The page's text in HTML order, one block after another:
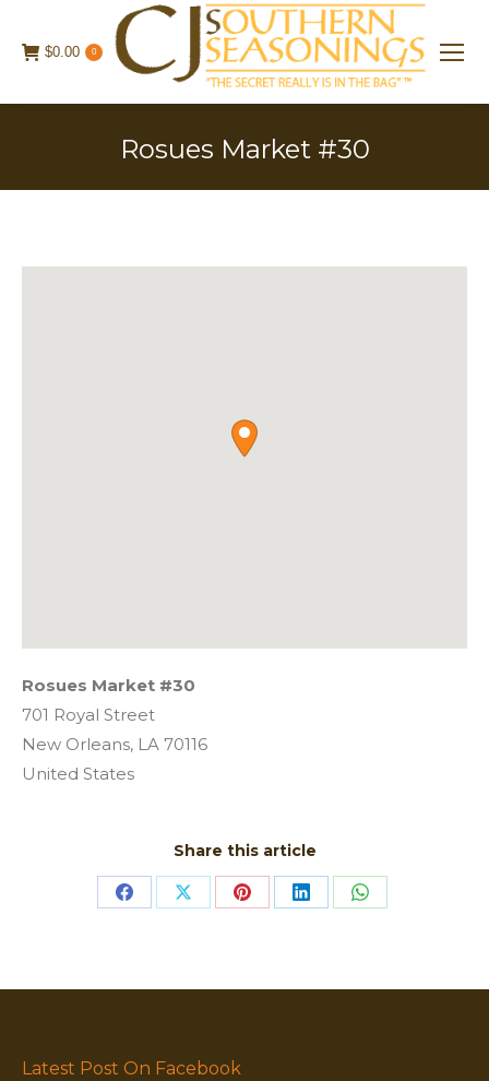
$0.00 0
Rosues Market #30
Rosues Market #30
701 Royal Street
New Orleans, LA 70116
United States
Share this article
Share Share Share Share Share
Latest Post On Facebook